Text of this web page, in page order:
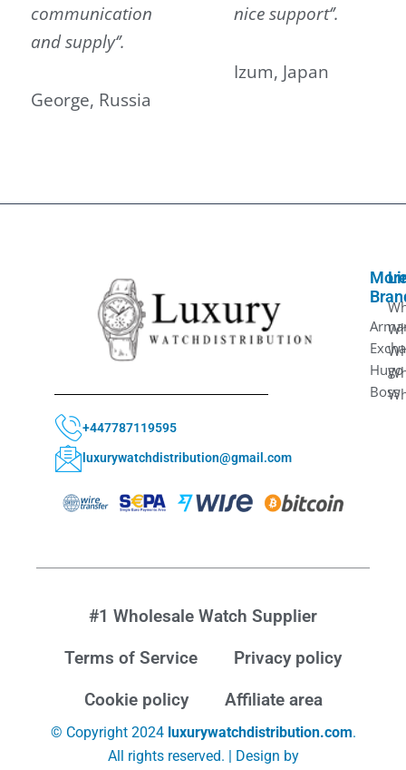
communication
and supply‘’.
George, Russia
nice support‘’.
Izum, Japan
+447787119595
luxurywatchdistribution@gmail.com
Hugo
Boss
#1 Wholesale Watch Supplier
Terms of Service
Privacy policy
Cookie policy
Affiliate area
© Copyright 2024 luxurywatchdistribution.com.
All rights reserved. | Design by